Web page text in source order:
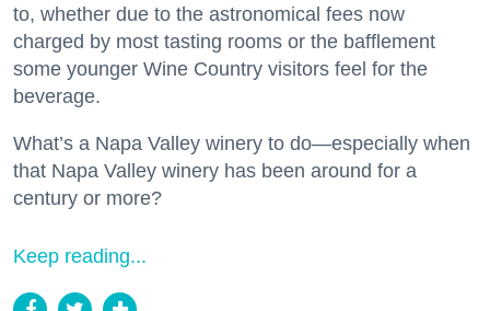
to, whether due to the astronomical fees now
charged by most tasting rooms or the bafflement
some younger Wine Country visitors feel for the
beverage.
What’s a Napa Valley winery to do—especially when
that Napa Valley winery has been around for a
century or more?
Keep reading...